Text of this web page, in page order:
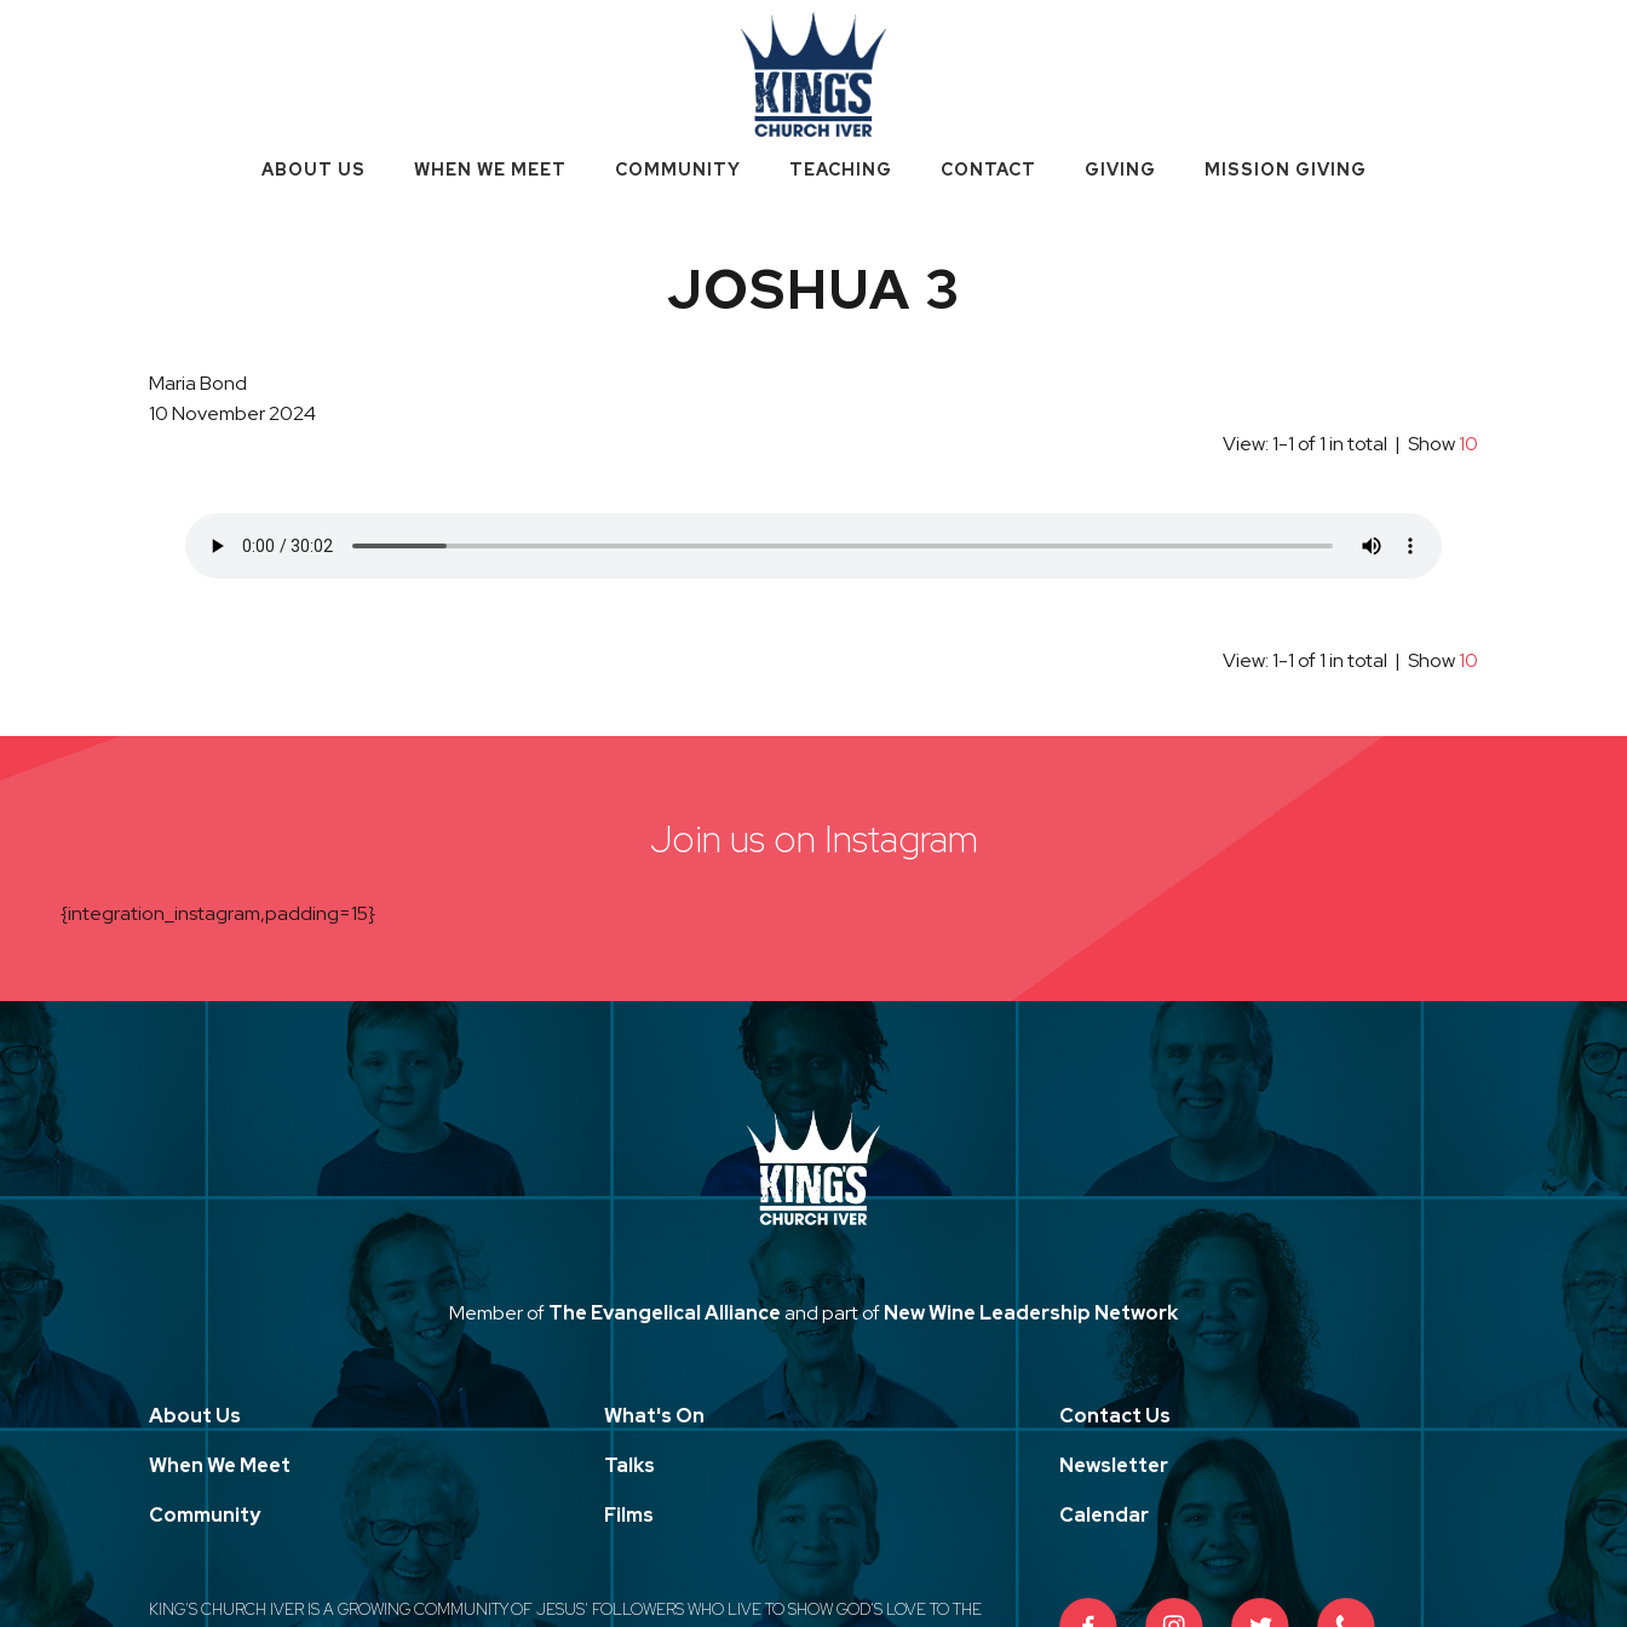
ABOUT US WHEN WE MEET COMMUNITY TEACHING CONTACT GIVING MISSION GIVING
JOSHUA 3
Maria Bond
10 November 2024
View: 1-1 of 1 in total | Show10
View: 1-1 of 1 in total | Show10
Join us on Instagram
{integration_instagram,padding=15}
Member ofThe Evangelical Allianceand part ofNew Wine Leadership Network
About Us
When We Meet
Community
What's On
Talks
Films
Contact Us
Newsletter
Calendar
KING'S CHURCH IVER IS A GROWING COMMUNITY OF JESUS' FOLLOWERS WHO LIVE TO SHOW GOD'S LOVE TO THE